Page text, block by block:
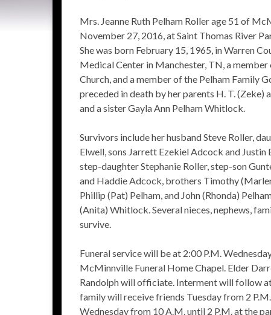
Mrs. Jeanne Ruth Pelham Roller age 51 of
November 27, 2016, at Saint Thomas River
She was born February 15, 1965, in Warren
Medical Center in Manchester, TN, a
Church, and a member of the Pelham Family
preceded in death by her parents H. T. (Zeke)
and a sister Gayla Ann Pelham Whitlock.
Survivors include her husband Steve Roller,
Elwell, sons Jarrett Ezekiel Adcock and Justin
step-daughter Stephanie Roller, step-son
and Haddie Adcock, brothers Timothy
Phillip (Pat) Pelham, and John (Rhonda)
(Anita) Whitlock. Several nieces, nephews,
survive.
Funeral service will be at 2:00 P.M.
McMinnville Funeral Home Chapel. Elder
Randolph will officiate. Interment will follow
family will receive friends Tuesday from 2
Wednesday from 10 A.M. until 2 P.M. at the